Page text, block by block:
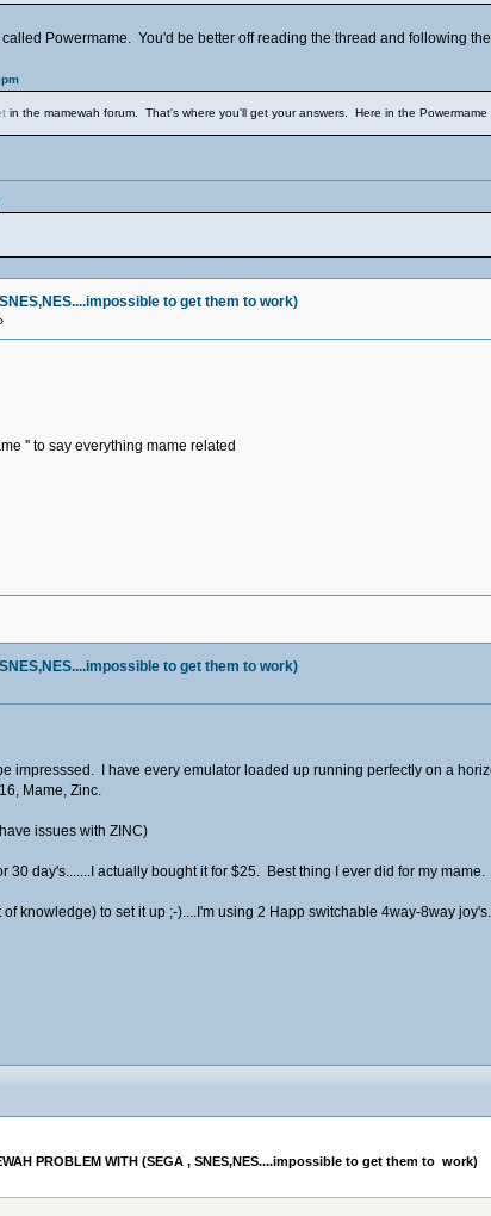
Powermame. You'd be better off reading the thread and following
in the mamewah forum. That's where you'll get your answers. Here in the Powermame
to get them to work)
'' to say everything mame related
to get them to work)
impresssed. I have every emulator loaded up running perfectly on a
Mame, Zinc.
issues with ZINC)
30 day's.......I actually bought it for $25. Best thing I ever did for my mame.
of knowledge) to set it up ;-)....I'm using 2 Happ switchable 4way-8way
PROBLEM WITH (SEGA , SNES,NES....impossible to get them to  work)